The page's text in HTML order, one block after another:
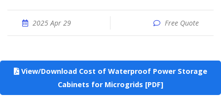
2025 Apr 29 Free Quote
View/Download Cost of Waterproof Power Storage
Cabinets for Microgrids [PDF]